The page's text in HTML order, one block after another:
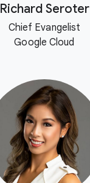
Richard Seroter
Chief Evangelist
Google Cloud